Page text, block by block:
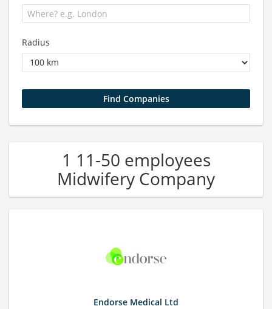
Radius
1 11-50 employees
Midwifery Company
Endorse Medical Ltd